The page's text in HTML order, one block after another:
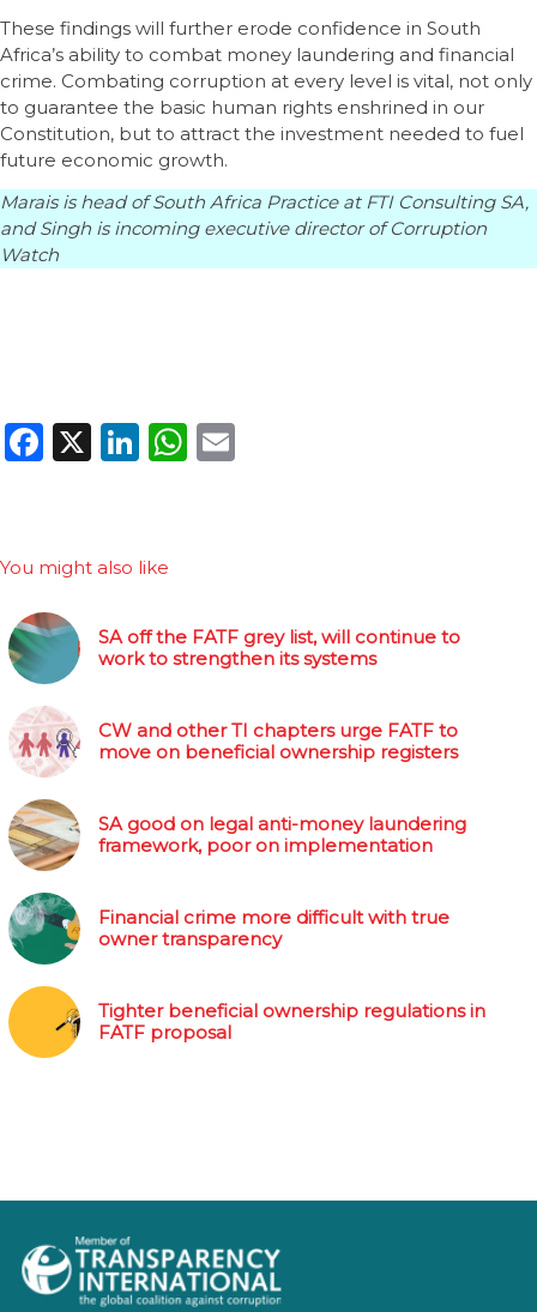
These findings will further erode confidence in South
Africa’s ability to combat money laundering and financial
crime. Combating corruption at every level is vital, not only
to guarantee the basic human rights enshrined in our
Constitution, but to attract the investment needed to fuel
future economic growth.
Marais is head of South Africa Practice at FTI Consulting SA,
and Singh is incoming executive director of Corruption
Watch
Facebook
X LinkedIn
WhatsApp
You might also like
SA off the FATF grey list, will continue to
work to strengthen its systems
CW and other TI chapters urge FATF to
move on beneficial ownership registers
SA good on legal anti-money laundering
framework, poor on implementation
Financial crime more difficult with true
owner transparency
Tighter beneficial ownership regulations in
FATF proposal